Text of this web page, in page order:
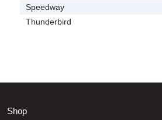
Speedway
Thunderbird
Shop